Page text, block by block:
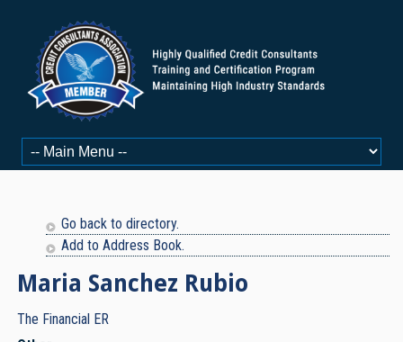
Go back to directory.
Add to Address Book.
Maria Sanchez Rubio
The Financial ER